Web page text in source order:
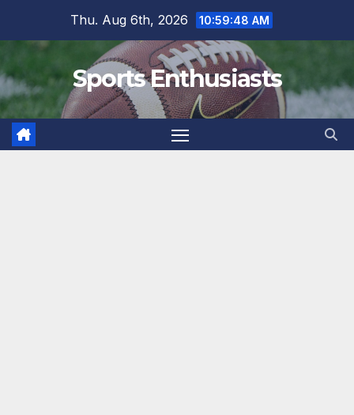
Thu. Aug 6th, 2026 10:59:49 AM
Sports Enthusiasts